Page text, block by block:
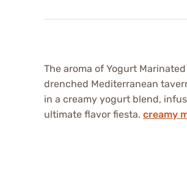
The aroma of Yogurt
drenched Mediterranean
in a creamy yogurt blend,
ultimate flavor fiesta. creamy